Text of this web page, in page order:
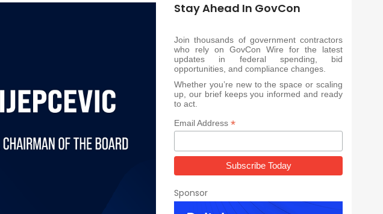
Stay Ahead In GovCon
Join thousands of government contractors
who rely on GovCon Wire for the latest
updates in federal spending, bid
opportunities, and compliance changes.
Whether you’re new to the space or scaling
up, our brief keeps you informed and ready
to act.
Email Address *
Sponsor